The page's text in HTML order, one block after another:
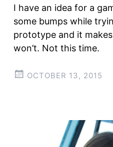
I have an idea for a
some bumps while
prototype and it
won’t. Not this time.
OCTOBER 13, 2015
navigation